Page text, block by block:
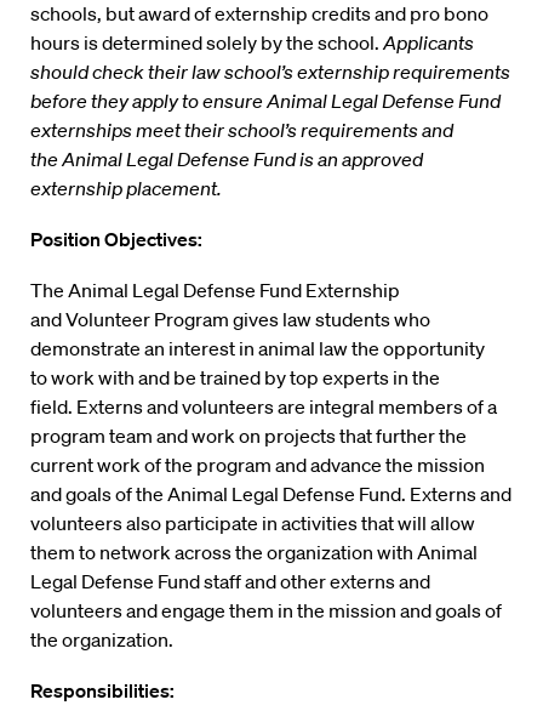
schools, but award of externship credits and pro bono
hours is determined solely by the school.Applicants
should check their law school’s externship requirements
before they apply to ensure Animal Legal Defense Fund
externships meet their school’s requirements and
the Animal Legal Defense Fund is an approved
externship placement.
Position Objectives:
The Animal Legal Defense Fund Externship
and Volunteer Program gives law students who
demonstrate an interest in animal law the opportunity
to work with and be trained by top experts in the
field. Externs and volunteers are integral members of a
program team and work on projects that further the
current work of the program and advance the mission
and goals of the Animal Legal Defense Fund. Externs and
volunteers also participate in activities that will allow
them to network across the organization with Animal
Legal Defense Fund staff and other externs and
volunteers and engage them in the mission and goals of
the organization.
Responsibilities: